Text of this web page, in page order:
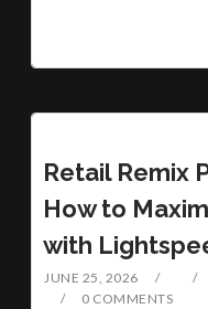
Retail Remix
How to
with
JUNE 25, 2026
0 COMMENTS